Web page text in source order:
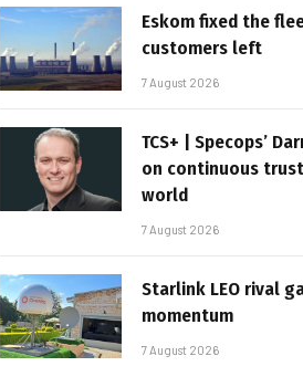
Eskom fixed the
customers left
7 August 2026
TCS+ | Specops’
on continuous
world
7 August 2026
Starlink LEO rival
momentum
7 August 2026